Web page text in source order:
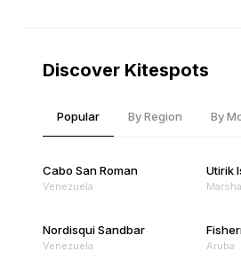
Discover Kitespots
Popular By Region By
Cabo San Roman
Venezuela
Utirik
Nordisqui Sandbar
Venezuela Aruba